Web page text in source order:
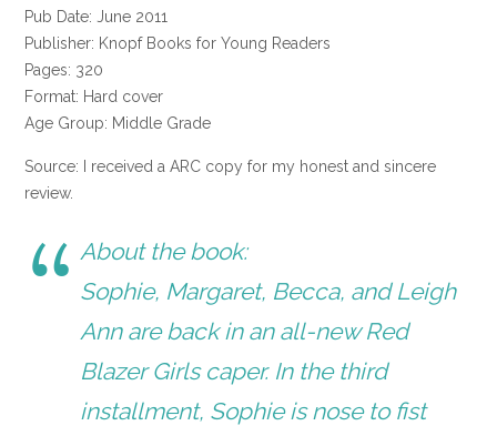
Pub Date: June 2011
Publisher: Knopf Books for Young Readers
Pages: 320
Format: Hard cover
Age Group: Middle Grade
Source: I received a ARC copy for my honest and sincere
review.
About the book:
Sophie, Margaret, Becca, and Leigh
Ann are back in an all-new Red
Blazer Girls caper. In the third
installment, Sophie is nose to fist